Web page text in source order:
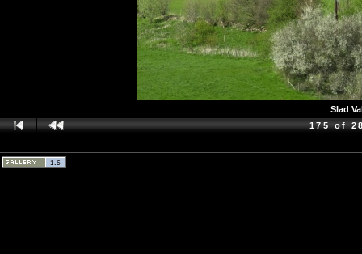
Slad
175 of